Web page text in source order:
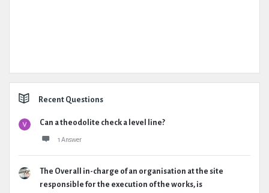
Recent Questions
Can a theodolite check a level line?
1 Answer
The Overall in-charge of an organisation at the site
responsible for the execution of the works, is